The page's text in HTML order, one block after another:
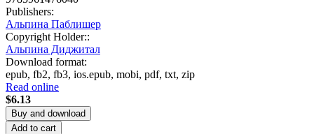
Publishers:
Альпина Паблишер
Copyright Holder::
Альпина Диджитал
Download format:
epub, fb2, fb3, ios.epub, mobi, pdf, txt, zip
Read online
$6.13
Buy and download
Add to cart